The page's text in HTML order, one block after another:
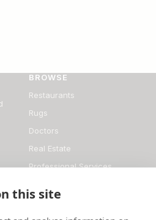
BROWSE
Restaurants
Rugs
Doctors
Real Estate
Professional Services
this site